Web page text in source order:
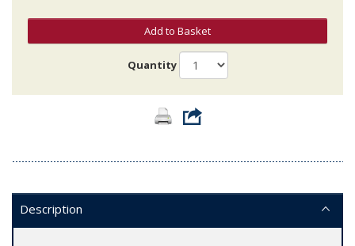
Add to Basket
Quantity
Description